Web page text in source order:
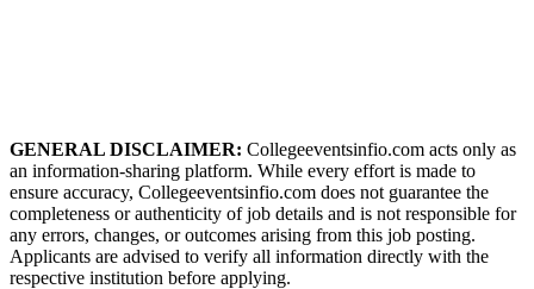
GENERAL DISCLAIMER: Collegeeventsinfio.com acts only as
an information-sharing platform. While every effort is made to
ensure accuracy, Collegeeventsinfio.com does not guarantee the
completeness or authenticity of job details and is not responsible for
any errors, changes, or outcomes arising from this job posting.
Applicants are advised to verify all information directly with the
respective institution before applying.